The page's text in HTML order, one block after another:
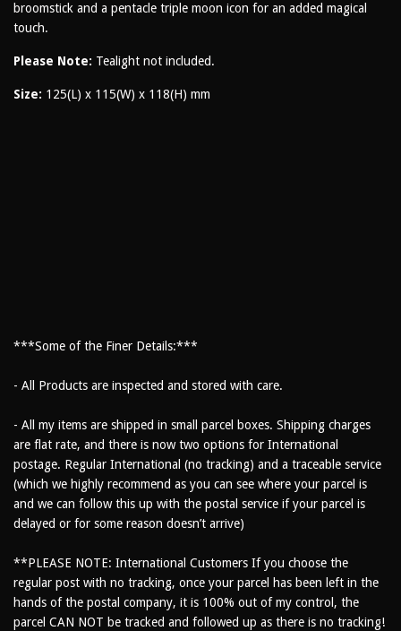
broomstick and a pentacle triple moon icon for an added magical
touch.
Please Note: Tealight not included.
Size: 125(L) x 115(W) x 118(H) mm
***Some of the Finer Details:***
- All Products are inspected and stored with care.
- All my items are shipped in small parcel boxes. Shipping charges
are flat rate, and there is now two options for International
postage. Regular International (no tracking) and a traceable service
(which we highly recommend as you can see where your parcel is
and we can follow this up with the postal service if your parcel is
delayed or for some reason doesn’t arrive)
**PLEASE NOTE: International Customers If you choose the
regular post with no tracking, once your parcel has been left in the
hands of the postal company, it is 100% out of my control, the
parcel CAN NOT be tracked and followed up as there is no tracking!